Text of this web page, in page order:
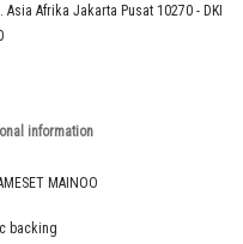
Afrika Jakarta Pusat 10270 - DKI
information
MAINOO
backing